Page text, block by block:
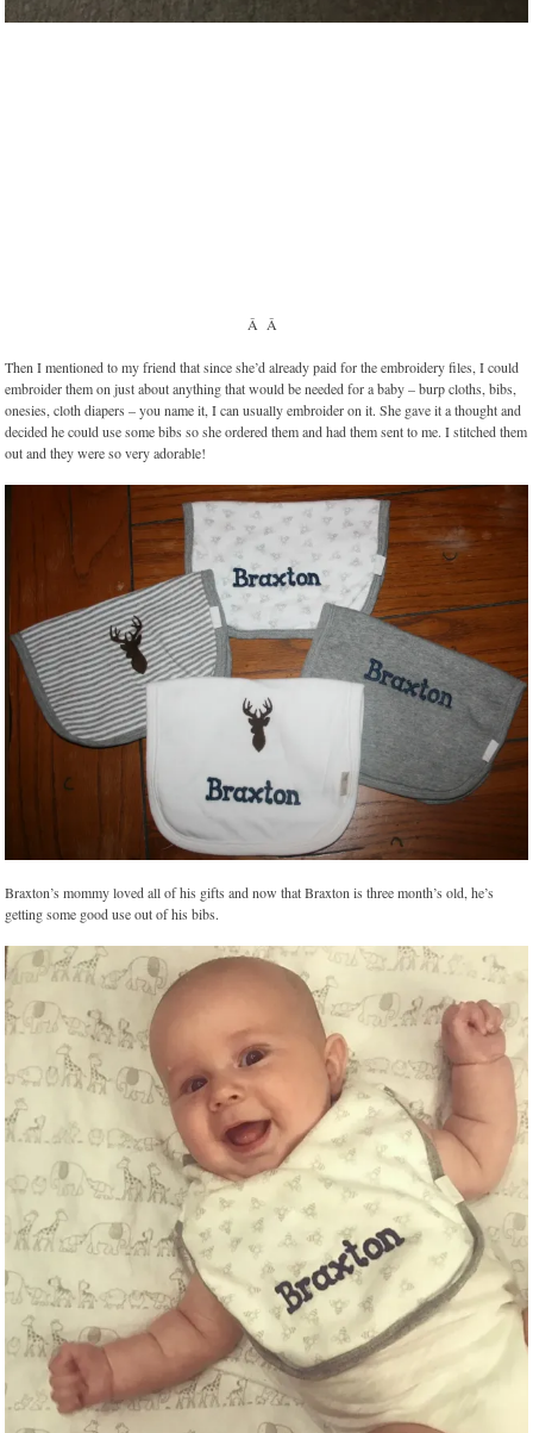
Â Â
Then I mentioned to my friend that since she’d already paid for the embroidery files, I could
embroider them on just about anything that would be needed for a baby – burp cloths, bibs,
onesies, cloth diapers – you name it, I can usually embroider on it. She gave it a thought and
decided he could use some bibs so she ordered them and had them sent to me. I stitched them
out and they were so very adorable!
Braxton’s mommy loved all of his gifts and now that Braxton is three month’s old, he’s
getting some good use out of his bibs.